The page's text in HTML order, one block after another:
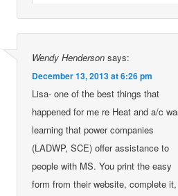
Wendy Henderson says:
December 13, 2013 at 6:26 pm
Lisa- one of the best things that
happened for me re Heat and a/c
learning that power companies
(LADWP, SCE) offer assistance to
people with MS. You print the easy
form from their website, complete it,